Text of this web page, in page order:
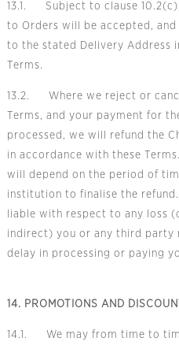
13.1. Subject to clause
to Orders will be accepted,
to the stated Delivery Address
Terms.
13.2. Where we reject or
Terms, and your payment for
processed, we will refund the
in accordance with these
will depend on the period of
institution to finalise the
liable with respect to any loss
indirect) you or any third party
delay in processing or paying
14. PROMOTIONS AND
14.1. We may from time to